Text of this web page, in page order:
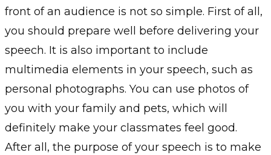
front of an audience is not so simple. First of all,
you should prepare well before delivering your
speech. It is also important to include
multimedia elements in your speech, such as
personal photographs. You can use photos of
you with your family and pets, which will
definitely make your classmates feel good.
After all, the purpose of your speech is to make